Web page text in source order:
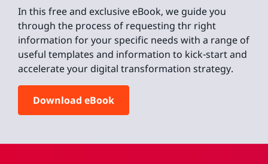
In this free and exclusive eBook, we guide you
through the process of requesting thr right
information for your specific needs with a range of
useful templates and information to kick-start and
accelerate your digital transformation strategy.
Download eBook